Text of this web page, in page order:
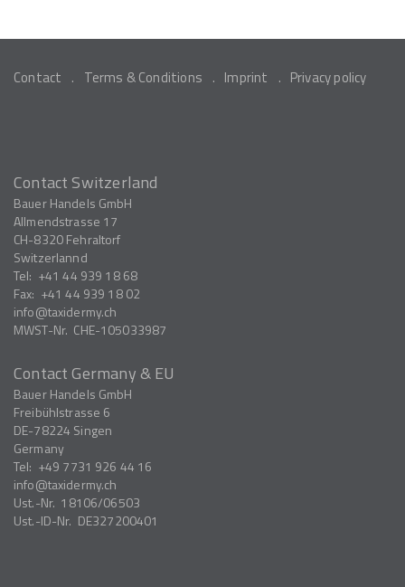
Contact Terms & Conditions Imprint Privacy policy
Contact Switzerland
Bauer Handels GmbH
Allmendstrasse 17
CH-8320Fehraltorf
Switzerlannd
Tel: +41 44 939 18 68
Fax: +41 44 939 18 02
info
taxidermy.ch
MWST-Nr. CHE-105033987
Contact Germany & EU
Bauer Handels GmbH
Freibühlstrasse 6
DE-78224 Singen
Germany
Tel: +49 7731 926 44 16
info
taxidermy.ch
Ust.-Nr. 18106/06503
Ust.-ID-Nr. DE327200401